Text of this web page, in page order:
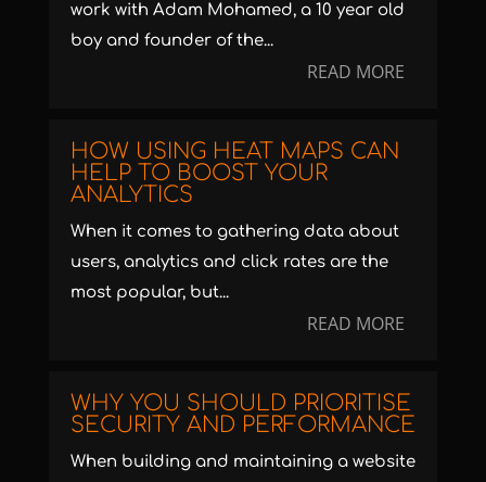
work with Adam Mohamed, a 10 year old
boy and founder of the...
READ MORE
HOW USING HEAT MAPS CAN
HELP TO BOOST YOUR
ANALYTICS
When it comes to gathering data about
users, analytics and click rates are the
most popular, but...
READ MORE
WHY YOU SHOULD PRIORITISE
SECURITY AND PERFORMANCE
When building and maintaining a website